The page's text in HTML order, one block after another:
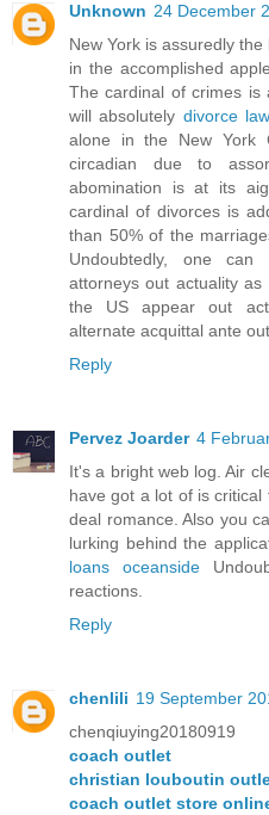
Unknown 24 December
New York is assuredly
in the accomplished
The cardinal of crimes is
will absolutely divorce
alone in the New York
circadian due to
abomination is at its
cardinal of divorces is
than 50% of the
Undoubtedly, one
attorneys out actuality
the US appear out
alternate acquittal ante
Reply
Pervez Joarder 4
It's a bright web log. Air
have got a lot of is
deal romance. Also you
lurking behind the
loans oceanside
reactions.
Reply
chenlili 19 September
chenqiuying20180919
coach outlet
christian louboutin
coach outlet store